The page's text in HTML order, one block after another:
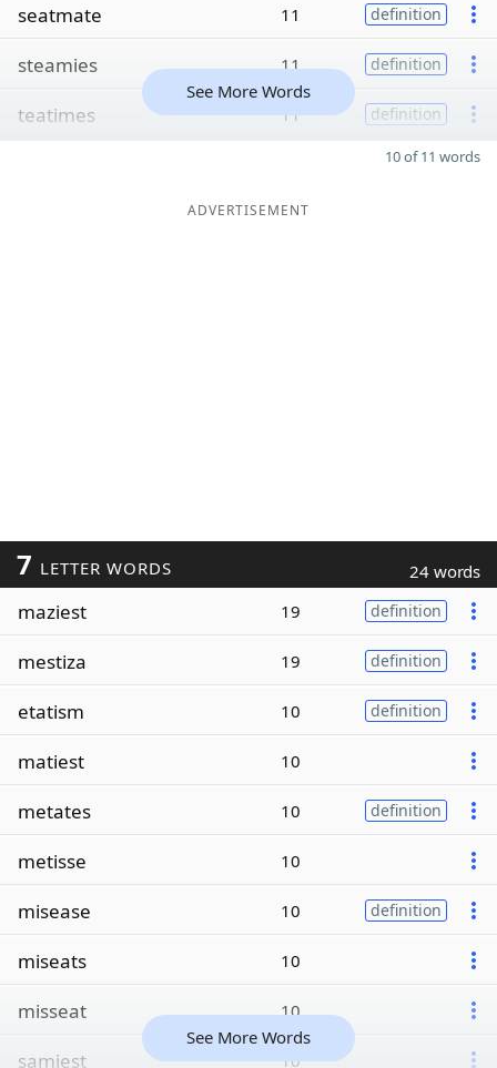
seatmate 11 definition
steamies 11 definition
teatimes 11 definition
See More Words
10 of 11 words
ADVERTISEMENT
7 LETTER WORDS 24 words
maziest 19 definition
mestiza 19 definition
etatism 10 definition
matiest 10
metates 10 definition
metisse 10
misease 10 definition
miseats 10
misseat 10
samiest 10
See More Words